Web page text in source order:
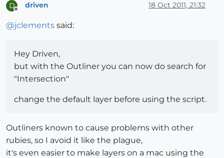
D
Offline
driven 18 Oct 2011, 21:32
@jclements said:
Hey Driven,
but with the Outliner you can now do search for
"Intersection"
change the default layer before using the script.
Outliners known to cause problems with other
rubies, so I avoid it like the plague,
it's even easier to make layers on a mac using the